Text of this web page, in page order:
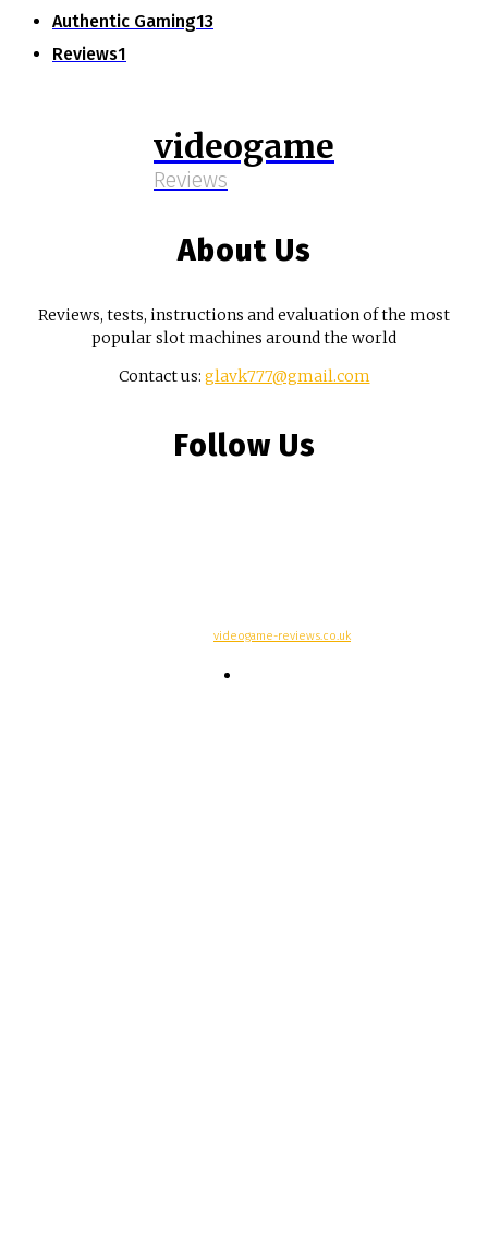
Authentic Gaming13
Reviews1
videogame
Reviews
About Us
Reviews, tests, instructions and evaluation of the most
popular slot machines around the world
Contact us: glavk777@gmail.com
Follow Us
videogame-reviews.co.uk